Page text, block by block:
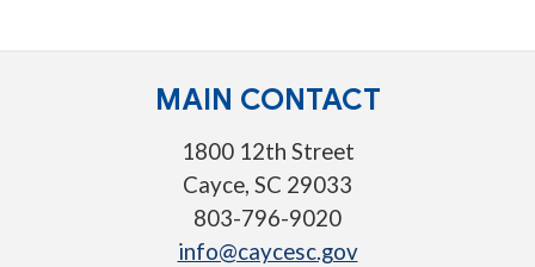
MAIN CONTACT
1800 12th Street
Cayce, SC 29033
803-796-9020
info@caycesc.gov